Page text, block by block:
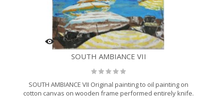
SOUTH AMBIANCE VII
SOUTH AMBIANCE VII Original painting to oil painting on
cotton canvas on wooden frame performed entirely knife.